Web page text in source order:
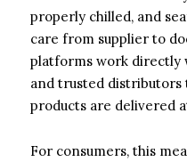
properly chilled, and
care from supplier to
platforms work directly
and trusted distributors
products are delivered
For consumers, this